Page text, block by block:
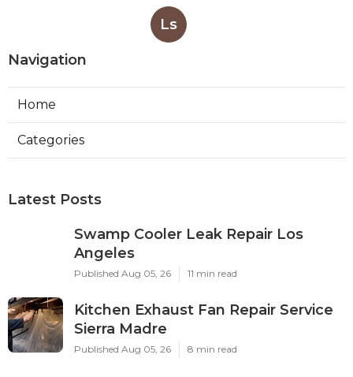
Ls
Navigation
Home
Categories
Latest Posts
Swamp Cooler Leak Repair Los
Angeles
Published Aug 05, 26 11 min read
Kitchen Exhaust Fan Repair Service
Sierra Madre
Published Aug 05, 26 8 min read